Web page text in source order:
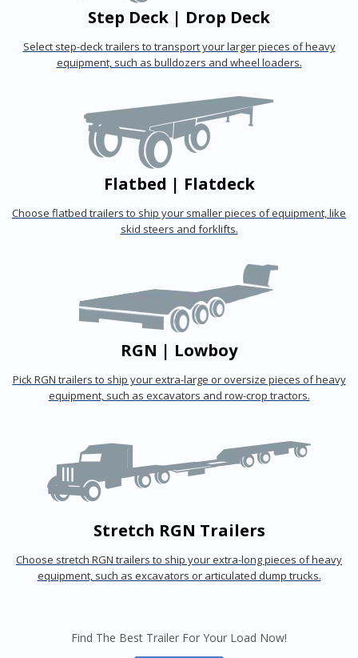
Step Deck | Drop Deck
Select step-deck trailers to transport your larger pieces of heavy
equipment, such as bulldozers and wheel loaders.
Flatbed | Flatdeck
Choose flatbed trailers to ship your smaller pieces of equipment, like
skid steers and forklifts.
RGN | Lowboy
Pick RGN trailers to ship your extra-large or oversize pieces of heavy
equipment, such as excavators and row-crop tractors.
Stretch RGN Trailers
Choose stretch RGN trailers to ship your extra-long pieces of heavy
equipment, such as excavators or articulated dump trucks.
Find The Best Trailer For Your Load Now!